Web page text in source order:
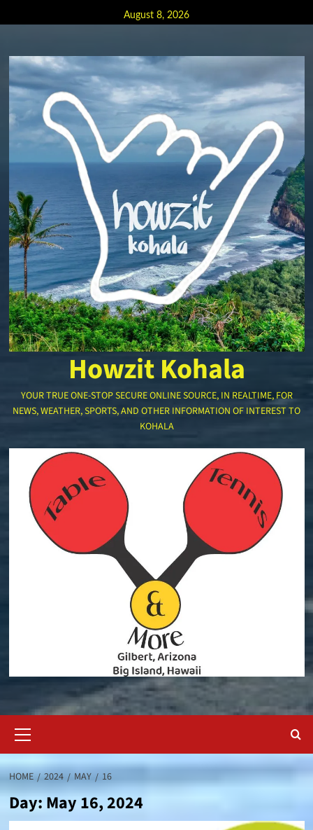
to
August 8, 2026
Howzit Kohala
YOUR TRUE ONE-STOP SECURE ONLINE SOURCE, IN REALTIME, FOR
NEWS, WEATHER, SPORTS, AND OTHER INFORMATION OF INTEREST TO
KOHALA
Menu
HOME 2024 MAY 16
Day:May 16, 2024